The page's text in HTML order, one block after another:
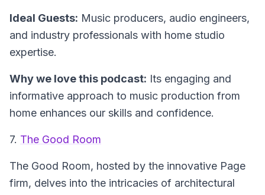
Ideal Guests: Music producers, audio engineers,
and industry professionals with home studio
expertise.
Why we love this podcast: Its engaging and
informative approach to music production from
home enhances our skills and confidence.
7. The Good Room
The Good Room, hosted by the innovative Page
firm, delves into the intricacies of architectural